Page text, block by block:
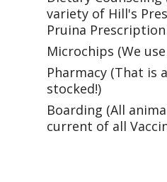
variety of Hill's
Pruina
Microchips (We
Pharmacy (That is
stocked!)
Boarding (All
current of all